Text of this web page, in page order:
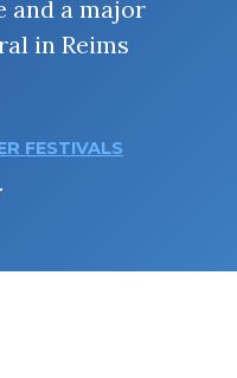
and a major
in Reims
FESTIVALS